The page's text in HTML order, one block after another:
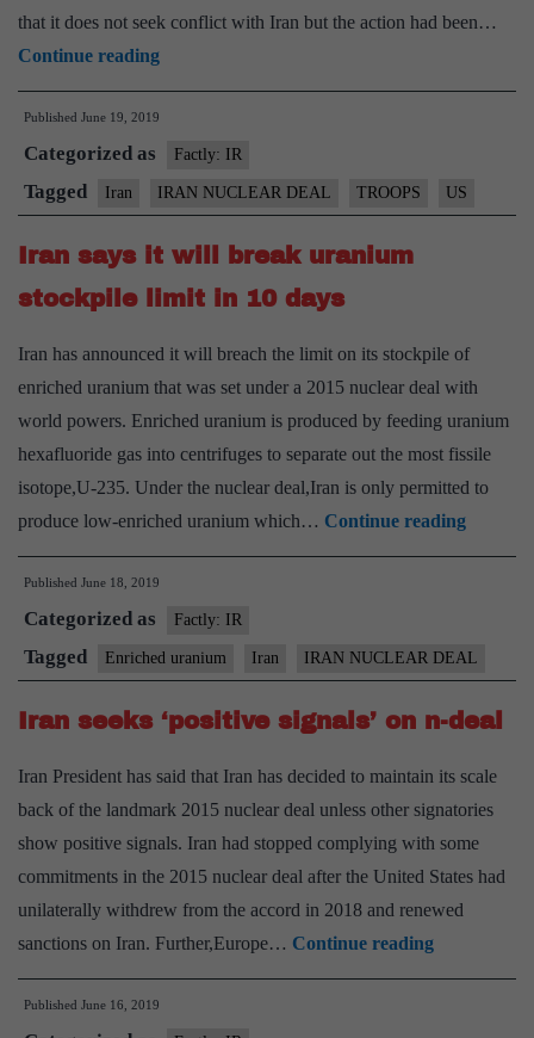
that it does not seek conflict with Iran but the action had been…
Continue readingU.S.
deploys
troops
to
West
Asia
Published June 19, 2019
Categorized as Factly: IR
Tagged Iran IRAN NUCLEAR DEAL TROOPS US
Iran says it will break uranium
stockpile limit in 10 days
Iran has announced it will breach the limit on its stockpile of
enriched uranium that was set under a 2015 nuclear deal with
world powers. Enriched uranium is produced by feeding uranium
hexafluoride gas into centrifuges to separate out the most fissile
isotope,U-235. Under the nuclear deal,Iran is only permitted to
produce low-enriched uranium which… Continue readingIran
says
break
uranium
stockpile
in
10
days
Published June 18, 2019
Categorized as Factly: IR
Tagged Enriched uranium Iran IRAN NUCLEAR DEAL
Iran seeks ‘positive signals’ on n-deal
Iran President has said that Iran has decided to maintain its scale
back of the landmark 2015 nuclear deal unless other signatories
show positive signals. Iran had stopped complying with some
commitments in the 2015 nuclear deal after the United States had
unilaterally withdrew from the accord in 2018 and renewed
sanctions on Iran. Further,Europe… Continue readingIran
seeks
Published June 16, 2019